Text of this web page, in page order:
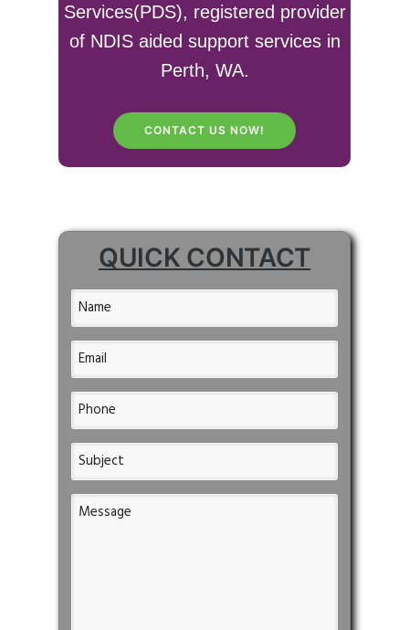
Services(PDS), registered provider
of NDIS aided support services in
Perth, WA.
CONTACT US NOW!
QUICK CONTACT